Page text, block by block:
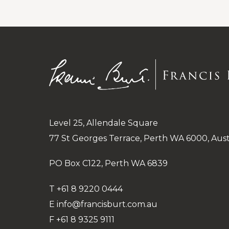
Level 25, Allendale Square
77 St Georges Terrace, Perth WA 6000,
PO Box C122, Perth WA 6839
T +61 8 9220 0444
E info@francisburt.com.au
F +61 8 9325 9111